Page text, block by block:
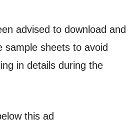
advised to download and
sample sheets to avoid
in details during the
this ad